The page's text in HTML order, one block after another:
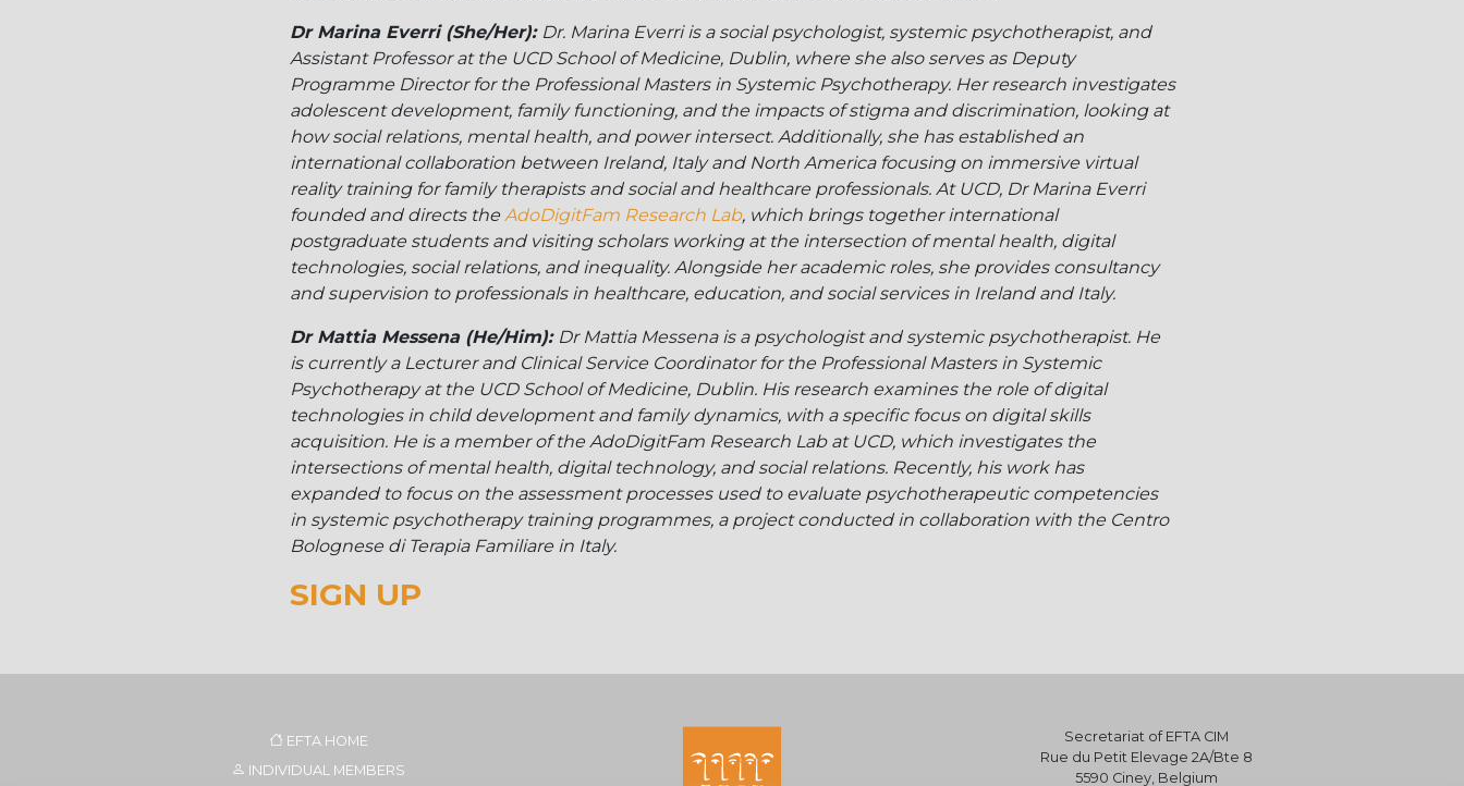
Dr Marina Everri (She/Her): Dr. Marina Everri is a social psychologist, systemic psychotherapist, and
Assistant Professor at the UCD School of Medicine, Dublin, where she also serves as Deputy
Programme Director for the Professional Masters in Systemic Psychotherapy. Her research investigates
adolescent development, family functioning, and the impacts of stigma and discrimination, looking at
how social relations, mental health, and power intersect. Additionally, she has established an
international collaboration between Ireland, Italy and North America focusing on immersive virtual
reality training for family therapists and social and healthcare professionals. At UCD, Dr Marina Everri
founded and directs the AdoDigitFam Research Lab, which brings together international
postgraduate students and visiting scholars working at the intersection of mental health, digital
technologies, social relations, and inequality. Alongside her academic roles, she provides consultancy
and supervision to professionals in healthcare, education, and social services in Ireland and Italy.
Dr Mattia Messena (He/Him): Dr Mattia Messena is a psychologist and systemic psychotherapist. He
is currently a Lecturer and Clinical Service Coordinator for the Professional Masters in Systemic
Psychotherapy at the UCD School of Medicine, Dublin. His research examines the role of digital
technologies in child development and family dynamics, with a specific focus on digital skills
acquisition. He is a member of the AdoDigitFam Research Lab at UCD, which investigates the
intersections of mental health, digital technology, and social relations. Recently, his work has
expanded to focus on the assessment processes used to evaluate psychotherapeutic competencies
in systemic psychotherapy training programmes, a project conducted in collaboration with the Centro
Bolognese di Terapia Familiare in Italy.
SIGN UP
EFTA HOME
INDIVIDUAL MEMBERS
Secretariat of EFTA CIM
Rue du Petit Elevage 2A/Bte 8
5590 Ciney, Belgium